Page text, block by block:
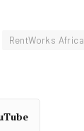
RentWorks Africa